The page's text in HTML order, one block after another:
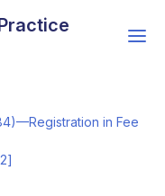
in Fee